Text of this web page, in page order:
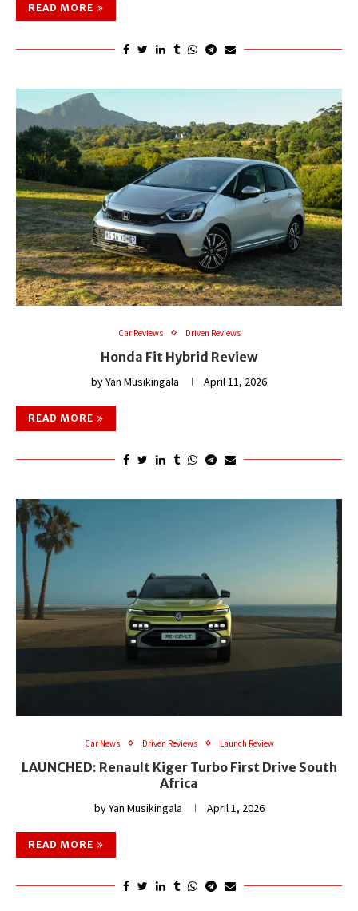
READ MORE
Car Reviews Driven Reviews
Honda Fit Hybrid Review
byYan Musikingala April 11, 2026
READ MORE
Car News Driven Reviews Launch Review
LAUNCHED: Renault Kiger Turbo First Drive South
Africa
byYan Musikingala April 1, 2026
READ MORE